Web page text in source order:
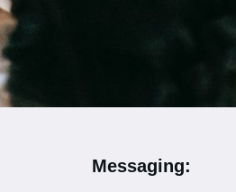
Messaging: